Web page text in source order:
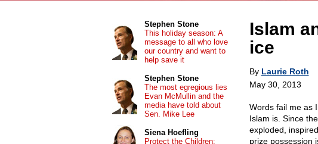
Islam
ice
By Laurie Roth
May 30, 2013
Words fail me as
Islam is. Since
exploded,
prize possession
Stephen Stone
This holiday season: A
message to all who love
our country and want to
help save it
Stephen Stone
The most egregious lies
Evan McMullin and the
media have told about
Sen. Mike Lee
Siena Hoefling
Protect the Children: